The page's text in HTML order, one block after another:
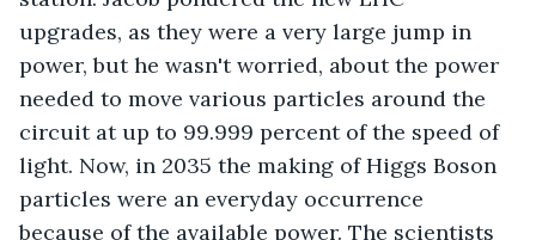
upgrades, as they were a very large jump in
power, but he wasn't worried, about the power
needed to move various particles around the
circuit at up to 99.999 percent of the speed of
light. Now, in 2035 the making of Higgs Boson
particles were an everyday occurrence
because of the available power. The scientists